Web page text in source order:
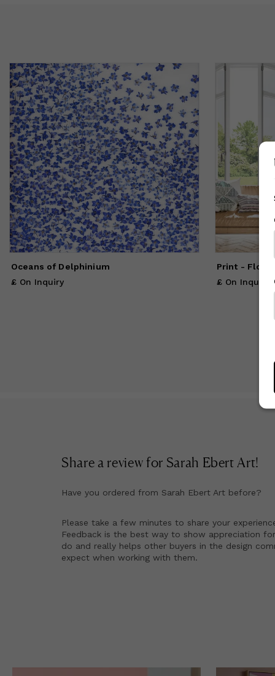
Oceans of Delphinium
£ On Inquiry
Print -
£ On Inquiry
Share a review for Sarah Ebert Art!
Have you ordered from Sarah Ebert Art before?
Please take a few minutes to share your
Feedback is the best way to show appreciation
do and really helps other buyers in the design
expect when working with them.